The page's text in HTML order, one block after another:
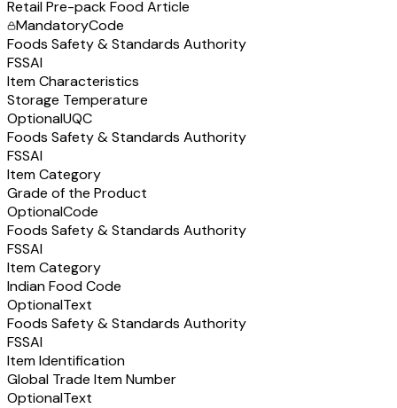
Retail Pre-pack Food Article
MandatoryCode
Foods Safety & Standards Authority
FSSAI
Item Characteristics
Storage Temperature
OptionalUQC
Foods Safety & Standards Authority
FSSAI
Item Category
Grade of the Product
OptionalCode
Foods Safety & Standards Authority
FSSAI
Item Category
Indian Food Code
OptionalText
Foods Safety & Standards Authority
FSSAI
Item Identification
Global Trade Item Number
OptionalText